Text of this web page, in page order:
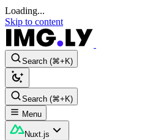
Loading...
Skip to content
Search (⌘+K)
Search (⌘+K)
Menu
Nuxt.js